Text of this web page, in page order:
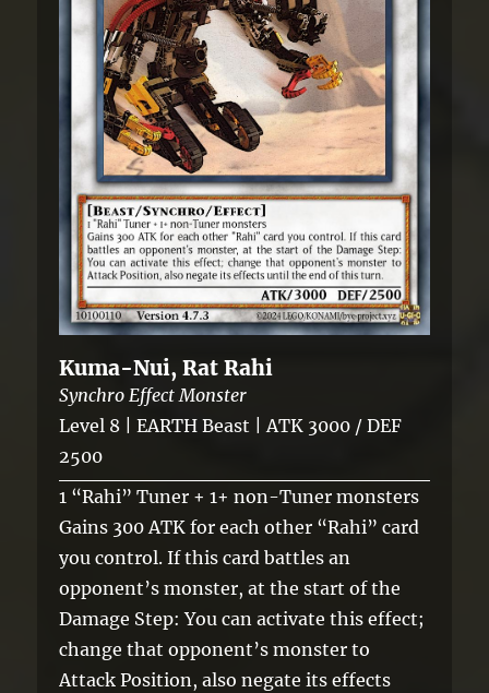
Kuma-Nui, Rat Rahi
Synchro Effect Monster
Level 8 | EARTH Beast | ATK 3000 / DEF
2500
1 “Rahi” Tuner + 1+ non-Tuner monsters
Gains 300 ATK for each other “Rahi” card
you control. If this card battles an
opponent’s monster, at the start of the
Damage Step: You can activate this effect;
change that opponent’s monster to
Attack Position, also negate its effects